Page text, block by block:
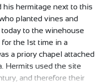
hermitage next to this
planted vines and
to the winehouse
the 1st time in a
a priory chapel attached
Hermits used the site
and therefore their